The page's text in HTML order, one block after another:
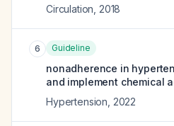
Circulation 2018
6 Guideline
nonadherence in
and implement chemical
Hypertension 2022